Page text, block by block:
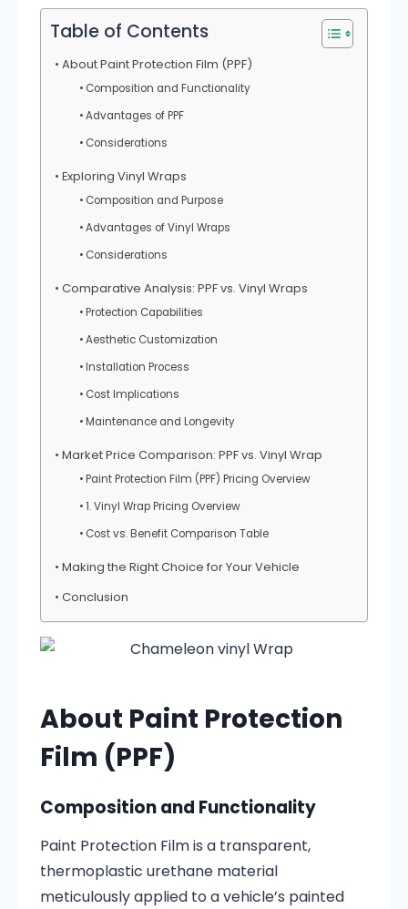
Table of Contents
About Paint Protection Film (PPF)
Composition and Functionality
Advantages of PPF
Considerations
Exploring Vinyl Wraps
Composition and Purpose
Advantages of Vinyl Wraps
Considerations
Comparative Analysis: PPF vs. Vinyl Wraps
Protection Capabilities
Aesthetic Customization
Installation Process
Cost Implications
Maintenance and Longevity
Market Price Comparison: PPF vs. Vinyl Wrap
Paint Protection Film (PPF) Pricing Overview
1. Vinyl Wrap Pricing Overview
Cost vs. Benefit Comparison Table
Making the Right Choice for Your Vehicle
Conclusion
About Paint Protection
Film (PPF)
Composition and Functionality
Paint Protection Film is a transparent,
thermoplastic urethane material
meticulously applied to a vehicle’s painted